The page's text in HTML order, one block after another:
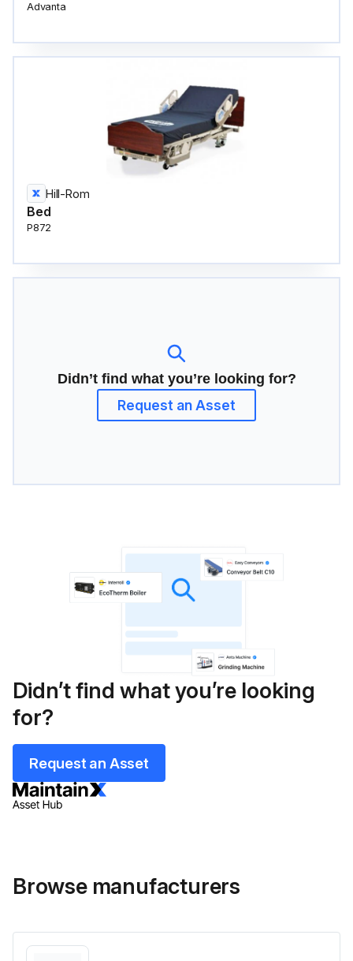
Advanta
Hill-Rom
Bed
P872
Didn’t find what you’re looking for?
Request an Asset
Didn’t find what you’re looking
for?
Request an Asset
Browse manufacturers